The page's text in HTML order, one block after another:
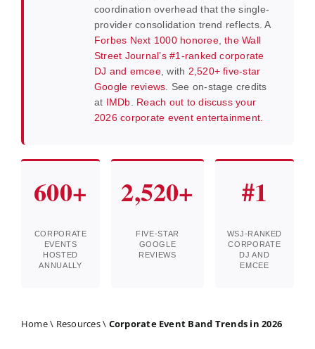
coordination overhead that the single-
provider consolidation trend reflects. A
Forbes Next 1000 honoree,the Wall
Street Journal’s #1-ranked corporate
DJ and emcee, with 2,520+ five-star
Google reviews . See on-stage credits
at IMDb
Reach out to discuss your
2026 corporate event entertainment.
600+
CORPORATE
EVENTS
HOSTED
ANNUALLY
2,520+
FIVE-STAR
GOOGLE
REVIEWS
#1
WSJ-RANKED
CORPORATE
DJ AND
EMCEE
Home\ Resources\ Corporate Event Band Trends in 2026